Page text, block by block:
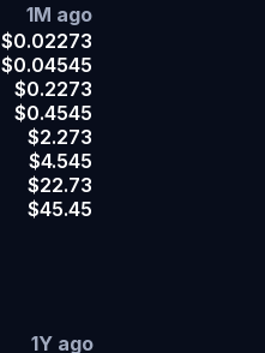
1M ago
$0.02273
$0.04545
$0.2273
$0.4545
$2.273
$4.545
$22.73
$45.45
1Y ago